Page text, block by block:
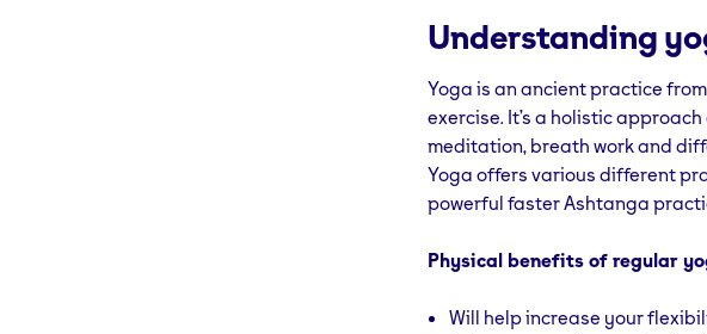
Understanding
Yoga is an ancient practice
exercise. It’s a holistic
meditation, breath work and
Yoga offers various different
powerful faster Ashtanga
Physical benefits of regular
Will help increase your